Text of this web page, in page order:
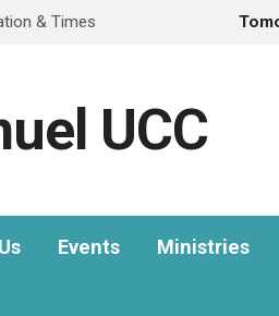
& Times
UCC
Events
Ministries